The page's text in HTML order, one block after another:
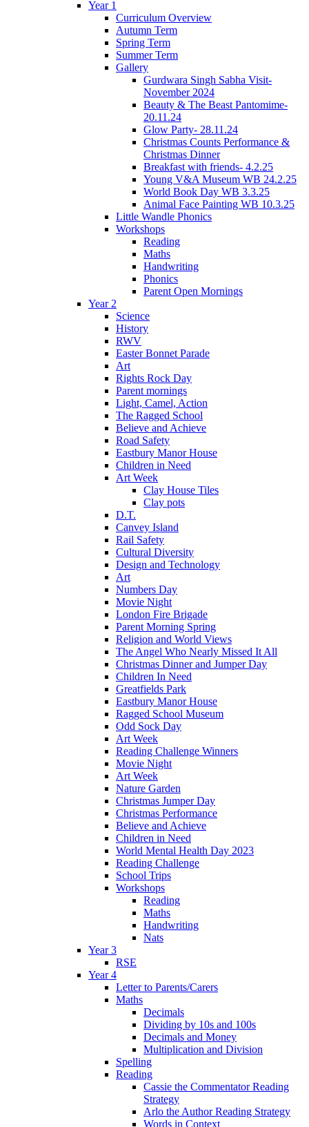
Year 1
Curriculum Overview
Autumn Term
Spring Term
Summer Term
Gallery
Gurdwara Singh Sabha Visit-
November 2024
Beauty & The Beast Pantomime-
20.11.24
Glow Party- 28.11.24
Christmas Counts Performance &
Christmas Dinner
Breakfast with friends- 4.2.25
Young V&A Museum WB 24.2.25
World Book Day WB 3.3.25
Animal Face Painting WB 10.3.25
Little Wandle Phonics
Workshops
Reading
Maths
Handwriting
Phonics
Parent Open Mornings
Year 2
Science
History
RWV
Easter Bonnet Parade
Art
Rights Rock Day
Parent mornings
Light, Camel, Action
The Ragged School
Believe and Achieve
Road Safety
Eastbury Manor House
Children in Need
Art Week
Clay House Tiles
Clay pots
D.T.
Canvey Island
Rail Safety
Cultural Diversity
Design and Technology
Art
Numbers Day
Movie Night
London Fire Brigade
Parent Morning Spring
Religion and World Views
The Angel Who Nearly Missed It All
Christmas Dinner and Jumper Day
Children In Need
Greatfields Park
Eastbury Manor House
Ragged School Museum
Odd Sock Day
Art Week
Reading Challenge Winners
Movie Night
Art Week
Nature Garden
Christmas Jumper Day
Christmas Performance
Believe and Achieve
Children in Need
World Mental Health Day 2023
Reading Challenge
School Trips
Workshops
Reading
Maths
Handwriting
Nats
Year 3
RSE
Year 4
Letter to Parents/Carers
Maths
Decimals
Dividing by 10s and 100s
Decimals and Money
Multiplication and Division
Spelling
Reading
Cassie the Commentator Reading
Strategy
Arlo the Author Reading Strategy
Words in Context